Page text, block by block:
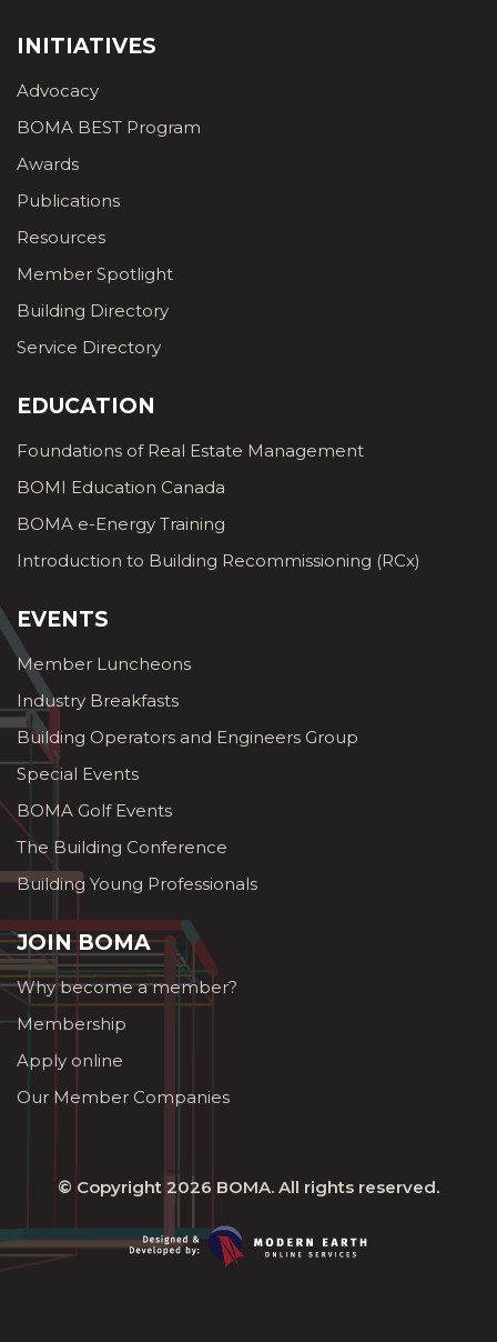
INITIATIVES
Advocacy
BOMA BEST Program
Awards
Publications
Resources
Member Spotlight
Building Directory
Service Directory
EDUCATION
Foundations of Real Estate Management
BOMI Education Canada
BOMA e-Energy Training
Introduction to Building Recommissioning (RCx)
EVENTS
Member Luncheons
Industry Breakfasts
Building Operators and Engineers Group
Special Events
BOMA Golf Events
The Building Conference
Building Young Professionals
JOIN BOMA
Why become a member?
Membership
Apply online
Our Member Companies
© Copyright 2026 BOMA. All rights reserved.